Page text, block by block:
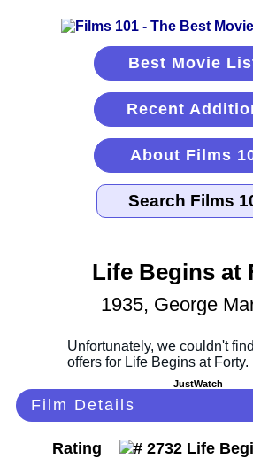
Best Movie
Recent
About Films
Life Begins at
1935, George
JustWatch
Film Details
Rating